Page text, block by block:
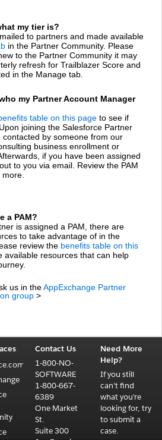
my tier is?
to partners and made available
in the Partner Community. Please
to the Partner Community it may
refresh for Trailblazer Score and
in the Manage tab.
my Partner Account Manager
table on this page to see if
joining the Salesforce Partner
contacted by someone from our
business enrollment or
if you have been assigned
to you via email. Review the PAM
more.
a PAM?
is assigned a PAM, there are
to take advantage of in the
review the benefits table on this
available resources that can help
us in theAppExchange Partner
group >
Contact Us
1-800-NO-
SOFTWARE
1-800-667-
6389
One Market
St.
Suite 300
Need More
Help?
If you still
can't find
what you're
looking for, try
to submit a
case.